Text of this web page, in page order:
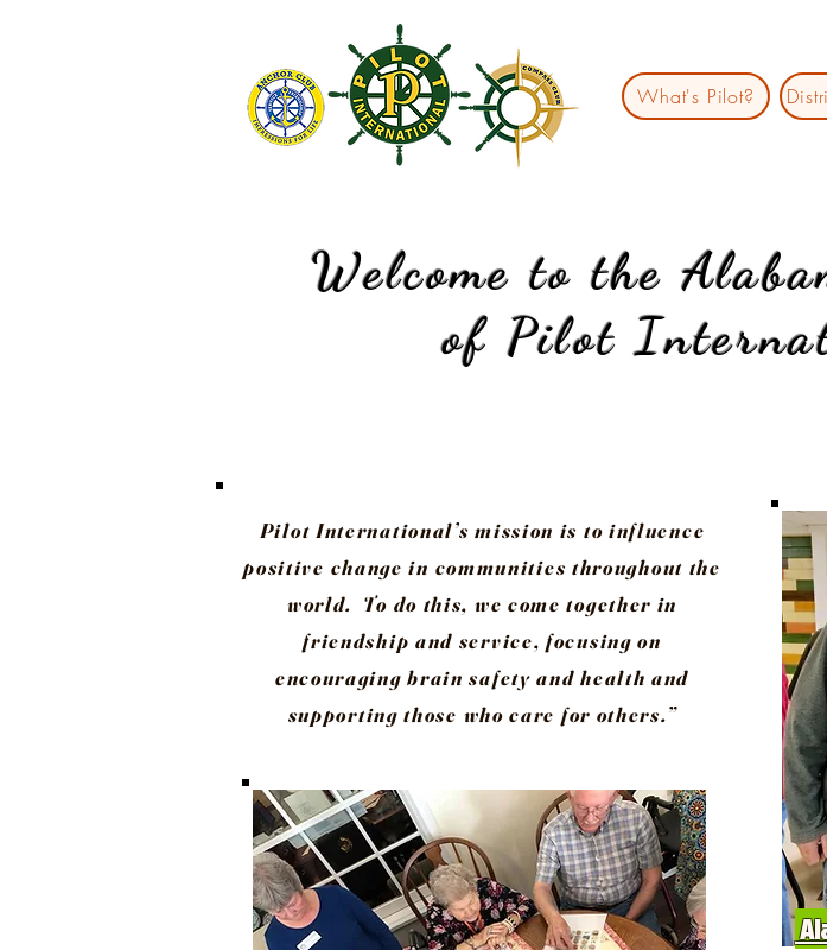
What's Pilot?
Welcome to the
of Pilot
Pilot International’s mission is to influence
positive change in communities throughout the
world. To do this, we come together in
friendship and service, focusing on
encouraging brain safety and health and
supporting those who care for others.”